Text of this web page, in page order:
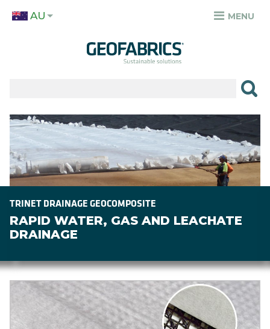
TOP
AU MENU
SECTORS
RESOURCES
ABOUT
TRINET DRAINAGE GEOCOMPOSITE
RAPID WATER, GAS AND LEACHATE
DRAINAGE
Image
Image